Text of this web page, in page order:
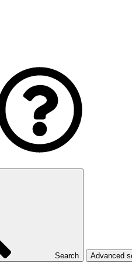
Search Advanced